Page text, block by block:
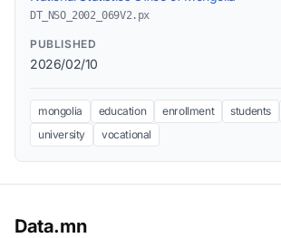
DT_NSO_2002_069V2.px
PUBLISHED
2026/02/10
mongolia education enrollment students
university
vocational
Data.mn